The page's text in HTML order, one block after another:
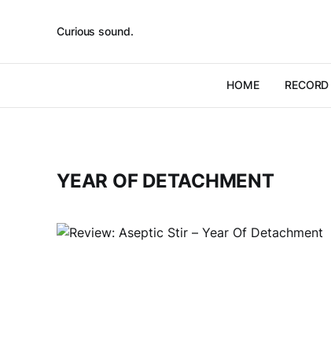
Curious sound.
HOME RECORD
YEAR OF DETACHMENT